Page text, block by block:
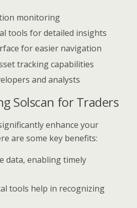
monitoring
tools for detailed insights
for easier navigation
tracking capabilities
and analysts
Solscan for Traders
enhance your
are some key benefits:
data, enabling timely
tools help in recognizing